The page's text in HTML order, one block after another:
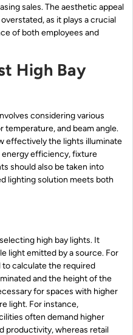
sales. The aesthetic appeal
as it plays a crucial
of both employees and
High Bay
considering various
and beam angle.
effectively the lights illuminate
energy efficiency, fixture
should also be taken into
lighting solution meets both
high bay lights. It
light emitted by a source. For
to calculate the required
and the height of the
for spaces with higher
light. For instance,
often demand higher
productivity, whereas retail